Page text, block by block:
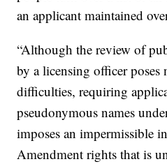
an applicant maintained
“Although the review of
by a licensing officer
difficulties, requiring
pseudonymous names
imposes an impermissible
Amendment rights that is